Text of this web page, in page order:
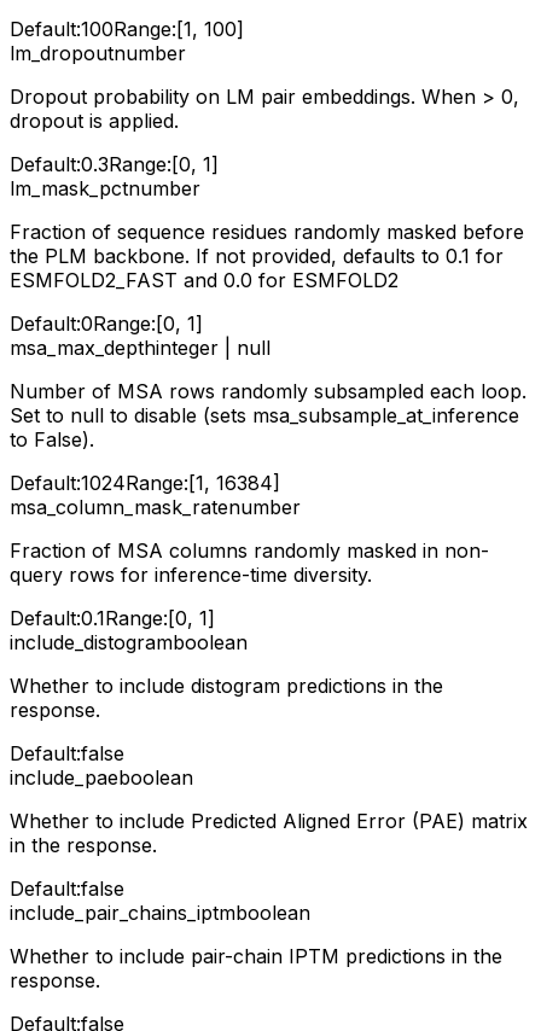
Default:100Range: [1, 100]
lm_dropoutnumber
Dropout probability on LM pair embeddings. When > 0,
dropout is applied.
Default:0.3Range: [0, 1]
lm_mask_pctnumber
Fraction of sequence residues randomly masked before
the PLM backbone. If not provided, defaults to 0.1 for
ESMFOLD2_FAST and 0.0 for ESMFOLD2
Default:0Range: [0, 1]
msa_max_depthinteger | null
Number of MSA rows randomly subsampled each loop.
Set to null to disable (sets msa_subsample_at_inference
to False).
Default:1024Range: [1, 16384]
msa_column_mask_ratenumber
Fraction of MSA columns randomly masked in non-
query rows for inference-time diversity.
Default:0.1Range: [0, 1]
include_distogramboolean
Whether to include distogram predictions in the
response.
Default:false
include_paeboolean
Whether to include Predicted Aligned Error (PAE) matrix
in the response.
Default:false
include_pair_chains_iptmboolean
Whether to include pair-chain IPTM predictions in the
response.
Default:false